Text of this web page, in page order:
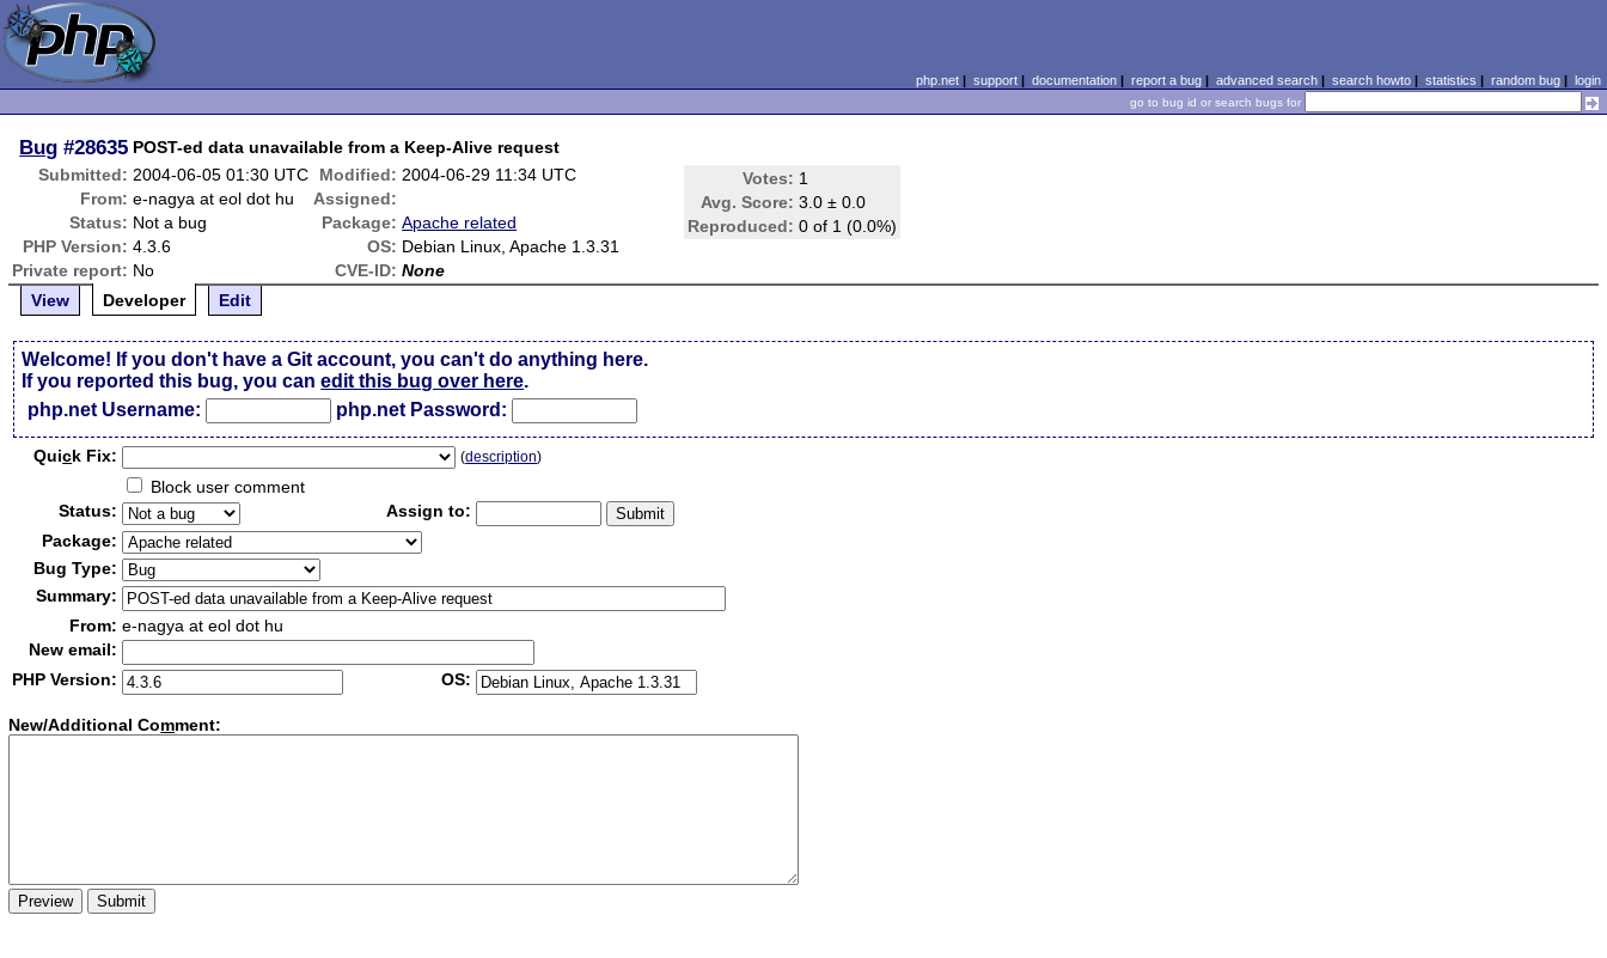
php.net| support| documentation| report a bug| advanced search| search howto| statistics | random bug| login
go to bug id or search bugs for
Bug #28635 POST-ed data unavailable from a Keep-Alive request
Submitted: 2004-06-05 01:30 UTC Modified: 2004-06-29 11:34 UTC Votes: 1
Avg. Score: 3.0 ± 0.0
Reproduced: 0 of 1 (0.0%)
From: e-nagya at eol dot hu
Assigned:
Status: Not a bug Package: Apache related
PHP Version: 4.3.6 OS: Debian Linux, Apache 1.3.31
Private report: No CVE-ID: None
View
Developer Edit
Welcome! If you don't have a Git account, you can't do anything here.
If you reported this bug, you canedit this bug over here.
php.net Username:
php.net Password:
Quick Fix: (description)
Block user comment
Status:
Assign to:
Package:
Bug Type:
Summary:
From: e-nagya at eol dot hu
New email:
PHP Version:
OS:
New/Additional Comment: